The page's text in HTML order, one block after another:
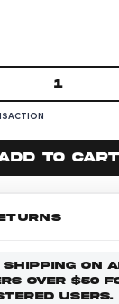
1
to cart
SHIPPING ON
OVER $50
USERS.